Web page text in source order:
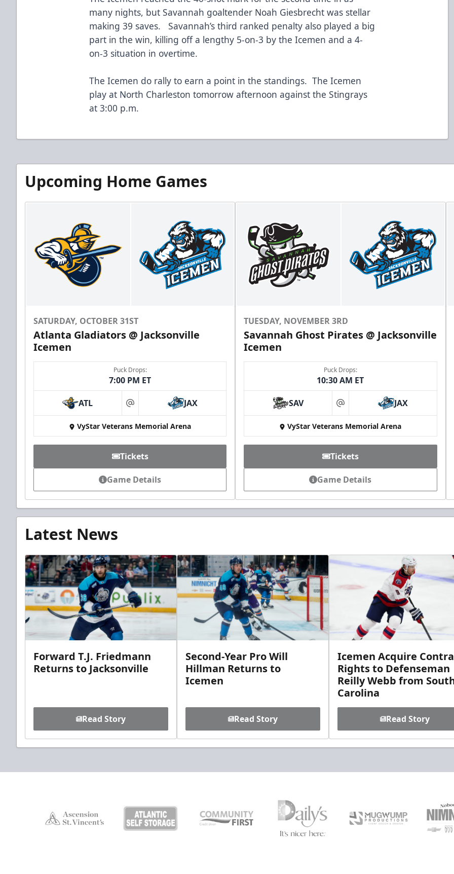
many nights, but Savannah goaltender Noah Giesbrecht was stellar
making 39 saves. Savannah’s third ranked penalty also played a big
part in the win, killing off a lengthy 5-on-3 by the Icemen and a 4-
on-3 situation in overtime.
The Icemen do rally to earn a point in the standings. The Icemen
play at North Charleston tomorrow afternoon against the Stingrays
at 3:00 p.m.
Upcoming Home Games
SATURDAY, OCTOBER 31ST
Atlanta Gladiators @ Jacksonville
Icemen
Puck Drops:
7:00 PM ET
ATL at JAX
VyStar Veterans Memorial Arena
Tickets
Game Details
TUESDAY, NOVEMBER 3RD
Savannah Ghost Pirates @ Jacksonville
Icemen
Puck Drops:
10:30 AM ET
SAV at JAX
VyStar Veterans Memorial Arena
Tickets
Game Details
Latest News
Forward T.J. Friedmann
Returns to Jacksonville
Read Story
Second-Year Pro Will
Hillman Returns to
Icemen
Read Story
Icemen Acquire
Rights to Defenseman
Reilly Webb from
Carolina
Read Story